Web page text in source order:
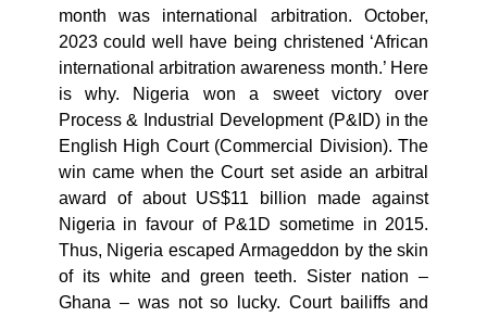
month was international arbitration. October,
2023 could well have being christened ‘African
international arbitration awareness month.’ Here
is why. Nigeria won a sweet victory over
Process & Industrial Development (P&ID) in the
English High Court (Commercial Division). The
win came when the Court set aside an arbitral
award of about US$11 billion made against
Nigeria in favour of P&1D sometime in 2015.
Thus, Nigeria escaped Armageddon by the skin
of its white and green teeth. Sister nation –
Ghana – was not so lucky. Court bailiffs and